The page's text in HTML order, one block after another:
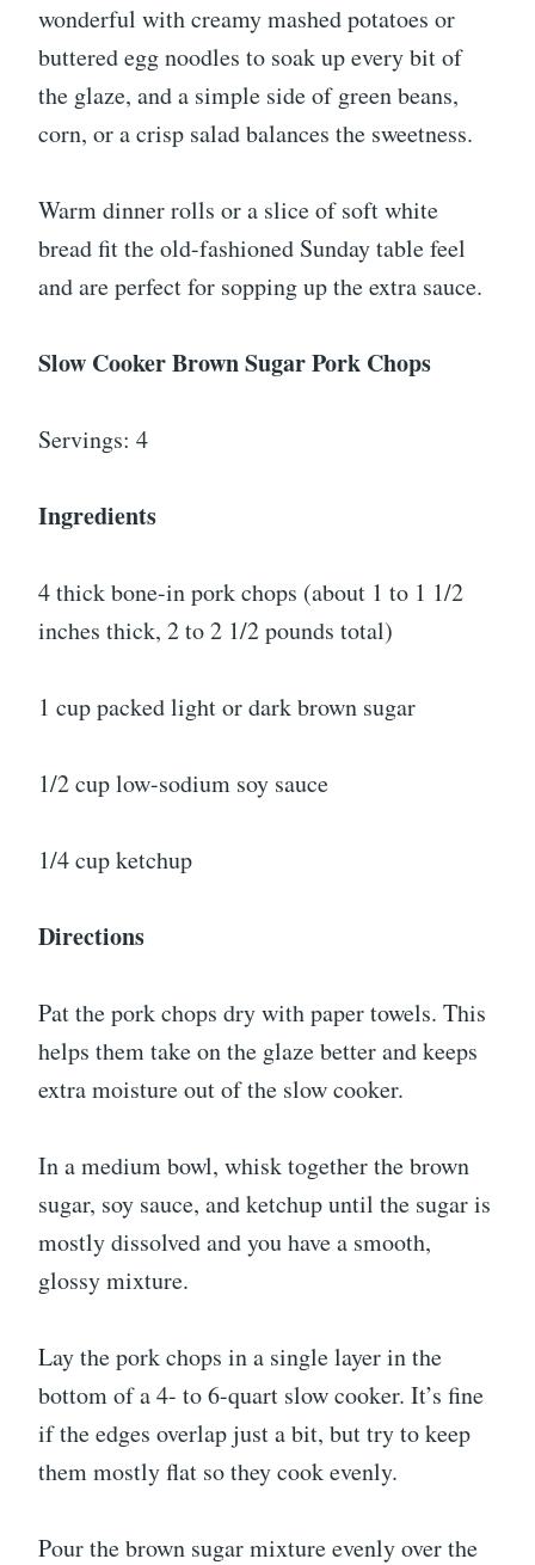
wonderful with creamy mashed potatoes or
buttered egg noodles to soak up every bit of
the glaze, and a simple side of green beans,
corn, or a crisp salad balances the sweetness.
Warm dinner rolls or a slice of soft white
bread fit the old-fashioned Sunday table feel
and are perfect for sopping up the extra sauce.
Slow Cooker Brown Sugar Pork Chops
Servings: 4
Ingredients
4 thick bone-in pork chops (about 1 to 1 1/2
inches thick, 2 to 2 1/2 pounds total)
1 cup packed light or dark brown sugar
1/2 cup low-sodium soy sauce
1/4 cup ketchup
Directions
Pat the pork chops dry with paper towels. This
helps them take on the glaze better and keeps
extra moisture out of the slow cooker.
In a medium bowl, whisk together the brown
sugar, soy sauce, and ketchup until the sugar is
mostly dissolved and you have a smooth,
glossy mixture.
Lay the pork chops in a single layer in the
bottom of a 4- to 6-quart slow cooker. It’s fine
if the edges overlap just a bit, but try to keep
them mostly flat so they cook evenly.
Pour the brown sugar mixture evenly over the